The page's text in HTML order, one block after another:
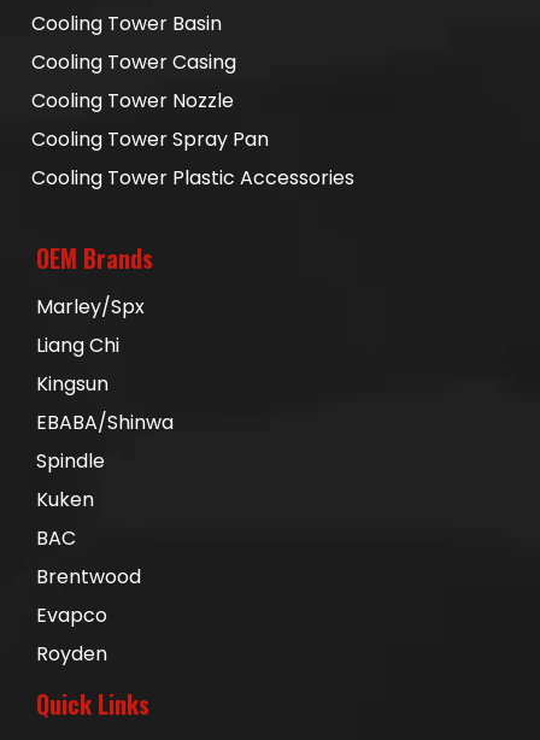
Cooling Tower Basin
Cooling Tower Casing
Cooling Tower Nozzle
Cooling Tower Spray Pan
Cooling Tower Plastic Accessories
OEM Brands
Marley/Spx
Liang Chi
Kingsun
EBABA/Shinwa
Spindle
Kuken
BAC
Brentwood
Evapco
Royden
Quick Links